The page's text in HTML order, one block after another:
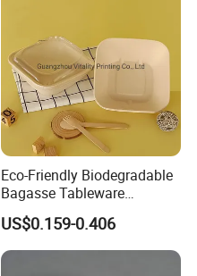
Eco-Friendly Biodegradable
Bagasse Tableware
Disposable Bio Gradable
Compostable Sugarcane
Food Container Takeaway
Lunch Soup Salad
US$0.159-0.406